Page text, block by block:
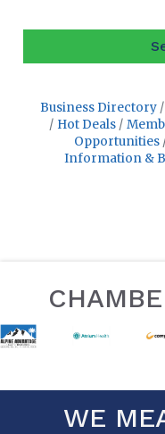
Business Directory
Hot Deals
Opportunities
Information &
WE